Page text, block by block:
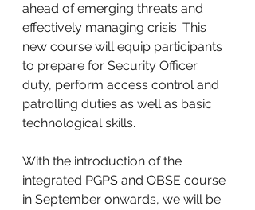
ahead of emerging threats and
effectively managing crisis. This
new course will equip participants
to prepare for Security Officer
duty, perform access control and
patrolling duties as well as basic
technological skills.
With the introduction of the
integrated PGPS and OBSE course
in September onwards, we will be